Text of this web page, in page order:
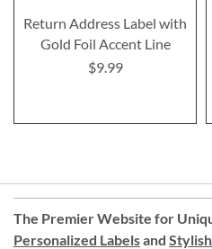
Return Address Label with
Gold Foil Accent Line
$9.99
The Premier Website for
Personalized Labelsand